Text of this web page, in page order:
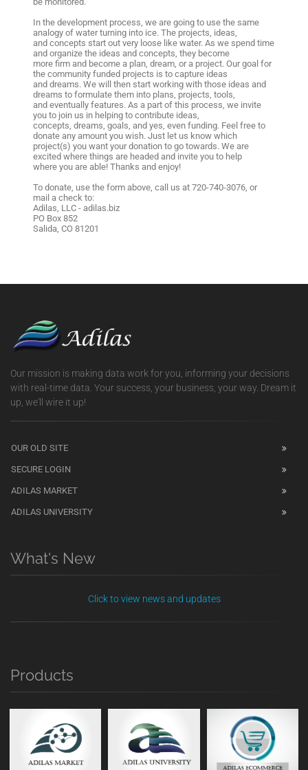
In the development process, we are going to use the same
analogy of water turning into ice. The projects, ideas,
and concepts start out very loose like water. As we spend time
and organize the ideas and concepts, they become
more firm and become a plan, dream, or a project. Our goal for
the community funded projects is to capture ideas
and dreams. We will then start working with those ideas and
dreams to formulate them into plans, projects, tools,
and eventually features. As a part of this process, we invite
you to join us in helping to contribute ideas,
concepts, dreams, goals, and yes, even funding. Feel free to
donate any amount you wish. Just let us know which
project(s) you want your donation to go towards. We are
excited where things are headed and invite you to help
where you are able! Thanks and enjoy!
To donate, use the form above, call us at 720-740-3076, or
mail a check to:
Adilas, LLC - adilas.biz
PO Box 852
Salida, CO 81201
Our mission is making data work for you, informing your decisions
with real-time data. Your success, your business, your way. Dream it
up, we'll wire it up!
OUR OLD SITE
SECURE LOGIN
ADILAS MARKET
ADILAS UNIVERSITY
What's New
Click to view news and updates
Products